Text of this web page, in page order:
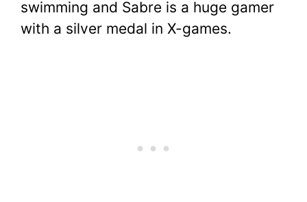
swimming and Sabre is a huge gamer
with a silver medal in X-games.